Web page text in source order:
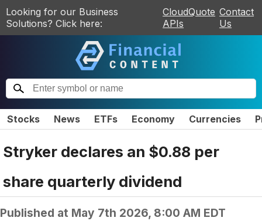
Looking for our Business
Solutions? Click here:
CloudQuote
APIs
Contact
Us
Stocks News ETFs Economy Currencies
Stryker declares an $0.88 per
share quarterly dividend
Published at May 7th 2026, 8:00 AM EDT